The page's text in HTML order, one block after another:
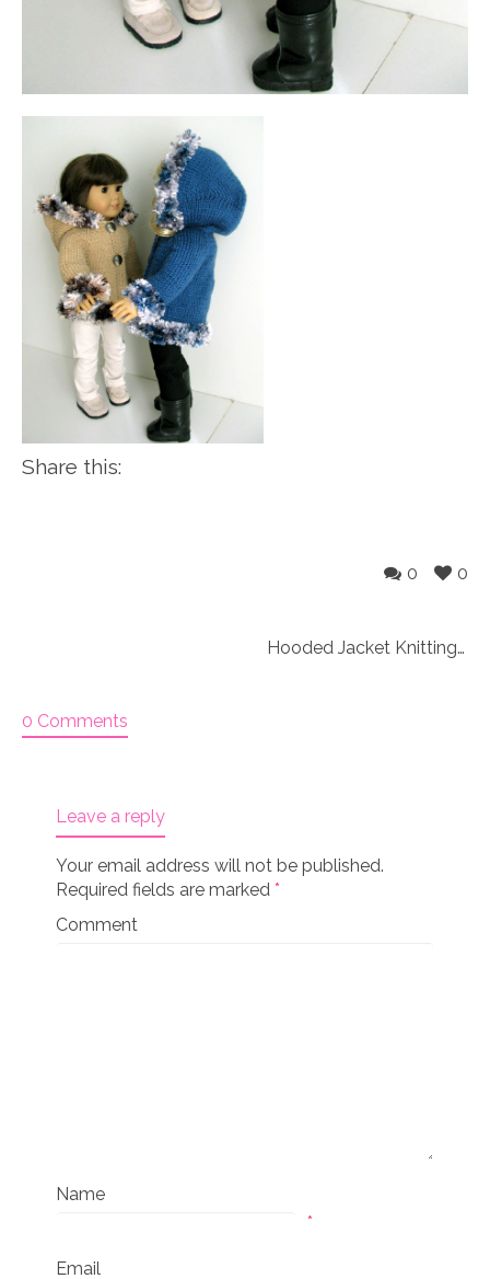
Share this:
0
0
Hooded Jacket Knitting Pattern (052)
0 Comments
Leave a reply
Your email address will not be published.
Required fields are marked *
Comment
Name
*
Email